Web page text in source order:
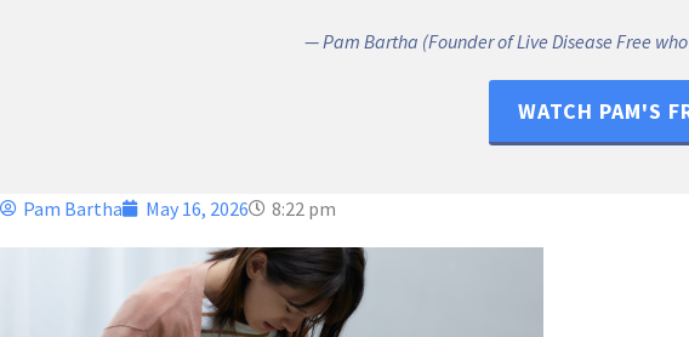
— Pam Bartha (Founder of Live Disease Free
WATCH PAM'S
Pam Bartha May 16, 2026 8:22 pm